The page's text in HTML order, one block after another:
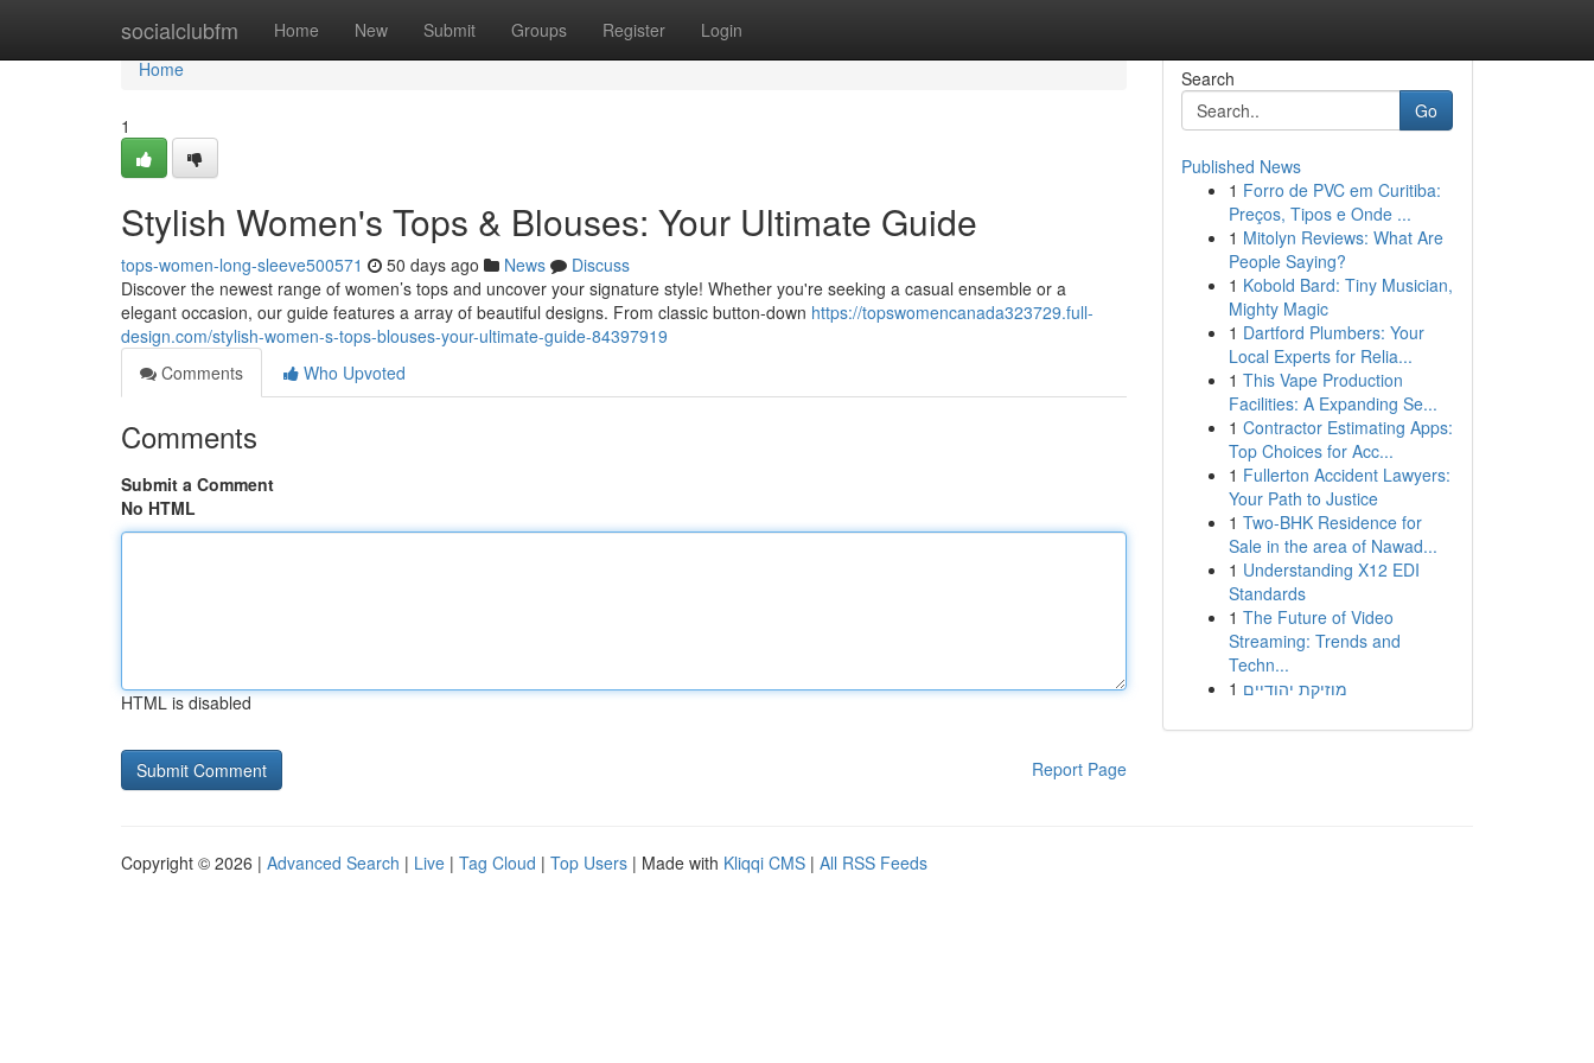
socialclubfm Home New Submit Groups Register Login
Home
Home
1
Stylish Women's Tops & Blouses: Your Ultimate Guide
tops-women-long-sleeve500571 50 days ago News
Discuss
Discover the newest range of women’s tops and uncover your signature style! Whether you're seeking a casual ensemble or a
elegant occasion, our guide features a array of beautiful designs. From classic button-down https://topswomencanada323729.full-
design.com/stylish-women-s-tops-blouses-your-ultimate-guide-84397919
Comments
Who Upvoted
Comments
Submit a Comment
No HTML
HTML is disabled
Report Page
Search
Go
Published News
1 Forro de PVC em Curitiba:
Preços, Tipos e Onde ...
1 Mitolyn Reviews: What Are
People Saying?
1 Kobold Bard: Tiny Musician,
Mighty Magic
1 Dartford Plumbers: Your
Local Experts for Relia...
1 This Vape Production
Facilities: A Expanding Se...
1 Contractor Estimating Apps:
Top Choices for Acc...
1 Fullerton Accident Lawyers:
Your Path to Justice
1 Two-BHK Residence for
Sale in the area of Nawad...
1 Understanding X12 EDI
Standards
1 The Future of Video
Streaming: Trends and
Techn...
1 מוזיקת יהודיים
Copyright © 2026 | Advanced Search | Live | Tag Cloud | Top Users | Made with Kliqqi CMS | All RSS Feeds